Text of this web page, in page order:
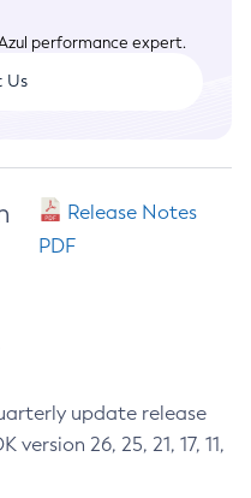
performance expert.
Us
Release Notes
PDF
update release
26, 25, 21, 17, 11,